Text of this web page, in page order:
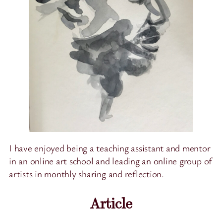
I have enjoyed being a teaching assistant and mentor
in an online art school and leading an online group of
artists in monthly sharing and reflection.
Article